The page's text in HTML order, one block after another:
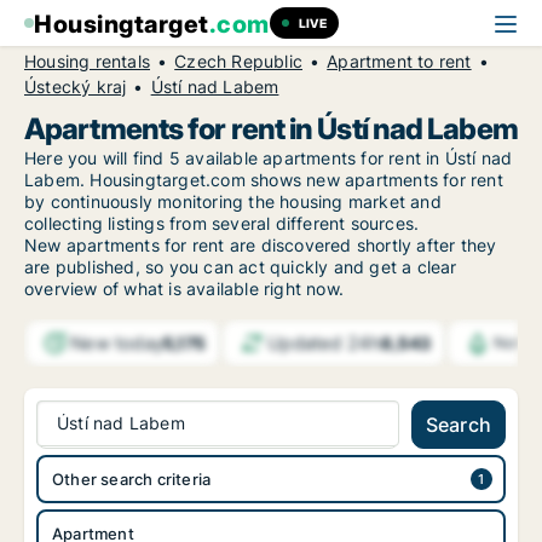
Housingtarget.com LIVE
Housing rentals Czech Republic
Apartment to rent
Ústecký kraj
Ústí nad Labem
Apartments for rent in Ústí nad Labem
Here you will find 5 available apartments for rent in Ústí nad
Labem. Housingtarget.com shows new apartments for rent
by continuously monitoring the housing market and
collecting listings from several different sources.
New apartments for rent are discovered shortly after they
are published, so you can act quickly and get a clear
overview of what is available right now.
New today5,175 Updated 24h8,543
Ústí nad Labem Search
Apartment
Other search criteria